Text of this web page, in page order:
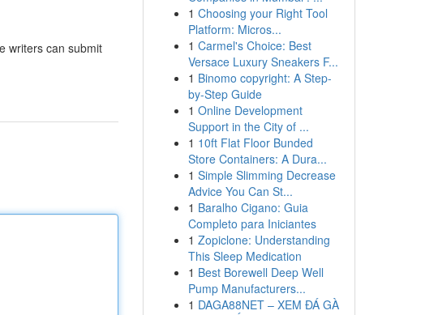
writers can submit
1 Choosing your Right Tool
Platform: Micros...
1 Carmel's Choice: Best
Versace Luxury Sneakers F...
1 Binomo copyright: A Step-
by-Step Guide
1 Online Development
Support in the City of ...
1 10ft Flat Floor Bunded
Store Containers: A Dura...
1 Simple Slimming Decrease
Advice You Can St...
1 Baralho Cigano: Guia
Completo para Iniciantes
1 Zopiclone: Understanding
This Sleep Medication
1 Best Borewell Deep Well
Pump Manufacturers...
1 DAGA88NET – XEM ĐÁ GÀ